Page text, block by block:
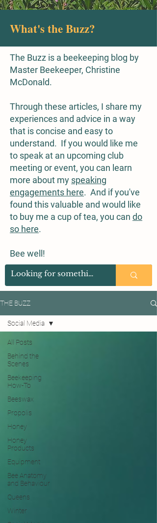
What's the Buzz?
The Buzz is a beekeeping blog by
Master Beekeeper, Christine
McDonald.
Through these articles, I share my
experiences and advice in a way
that is concise and easy to
understand. If you would like me
to speak at an upcoming club
meeting or event, you can learn
more about my speaking
engagements here. And if you've
found this valuable and would like
to buy me a cup of tea, you can do
so here.
Bee well!
THE BUZZ
All Posts
Behind the
Scenes
Beekeeping
How-To
Beeswax
Propolis
Honey
Honey
Products
Equipment
Bee Anatomy
and Behaviour
Queens
Winter
Social Media